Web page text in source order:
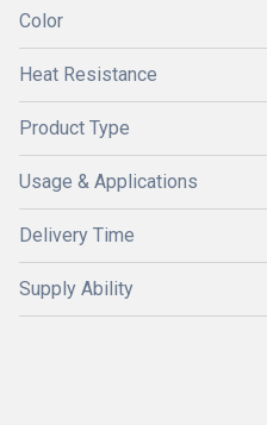
Color
Heat Resistance
Product Type
Usage & Applications
Delivery Time
Supply Ability